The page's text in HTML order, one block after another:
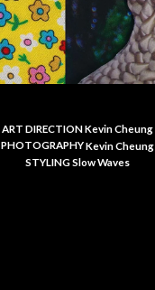
ART DIRECTION Kevin Cheung
PHOTOGRAPHYKevin Cheung
STYLING Slow Waves